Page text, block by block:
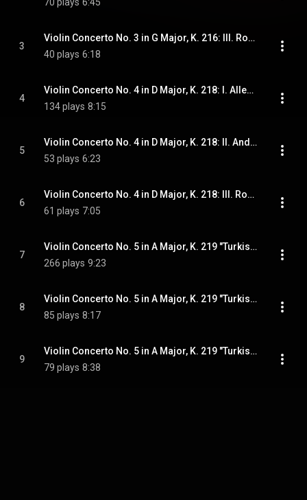
3
Violin Concerto No. 3 in G Major, K. 216: III. Rondeau. Allegro
40 plays 6:18
4
Violin Concerto No. 4 in D Major, K. 218: I. Allegro
134 plays 8:15
5
Violin Concerto No. 4 in D Major, K. 218: II. Andante cantabile
53 plays 6:23
6
Violin Concerto No. 4 in D Major, K. 218: III. Rondeau. Andante grazioso
61 plays 7:05
7
Violin Concerto No. 5 in A Major, K. 219 "Turkish": I. Allegro aperto
266 plays 9:23
8
Violin Concerto No. 5 in A Major, K. 219 "Turkish": II. Adagio
85 plays 8:17
9
Violin Concerto No. 5 in A Major, K. 219 "Turkish": III. Rondeau. Tempo di menuetto
79 plays 8:38